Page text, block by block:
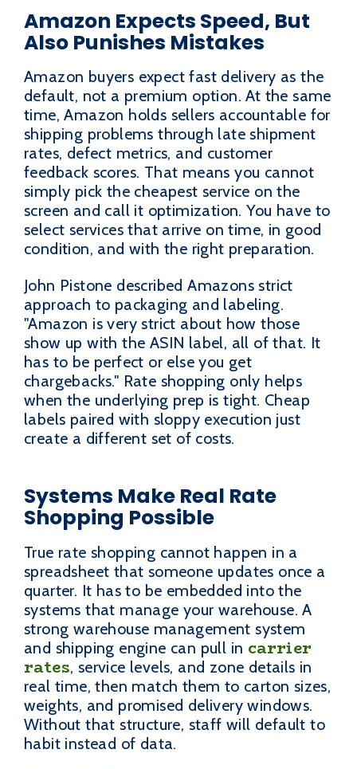
Amazon Expects Speed, But
Also Punishes Mistakes
Amazon buyers expect fast delivery as the
default, not a premium option. At the same
time, Amazon holds sellers accountable for
shipping problems through late shipment
rates, defect metrics, and customer
feedback scores. That means you cannot
simply pick the cheapest service on the
screen and call it optimization. You have to
select services that arrive on time, in good
condition, and with the right preparation.
John Pistone described Amazons strict
approach to packaging and labeling.
"Amazon is very strict about how those
show up with the ASIN label, all of that. It
has to be perfect or else you get
chargebacks." Rate shopping only helps
when the underlying prep is tight. Cheap
labels paired with sloppy execution just
create a different set of costs.
Systems Make Real Rate
Shopping Possible
True rate shopping cannot happen in a
spreadsheet that someone updates once a
quarter. It has to be embedded into the
systems that manage your warehouse. A
strong warehouse management system
and shipping engine can pull in carrier
rates, service levels, and zone details in
real time, then match them to carton sizes,
weights, and promised delivery windows.
Without that structure, staff will default to
habit instead of data.